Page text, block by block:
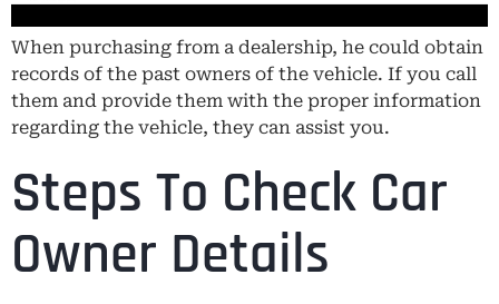
When purchasing from a dealership, he could obtain
records of the past owners of the vehicle. If you call
them and provide them with the proper information
regarding the vehicle, they can assist you.
Steps To Check Car
Owner Details